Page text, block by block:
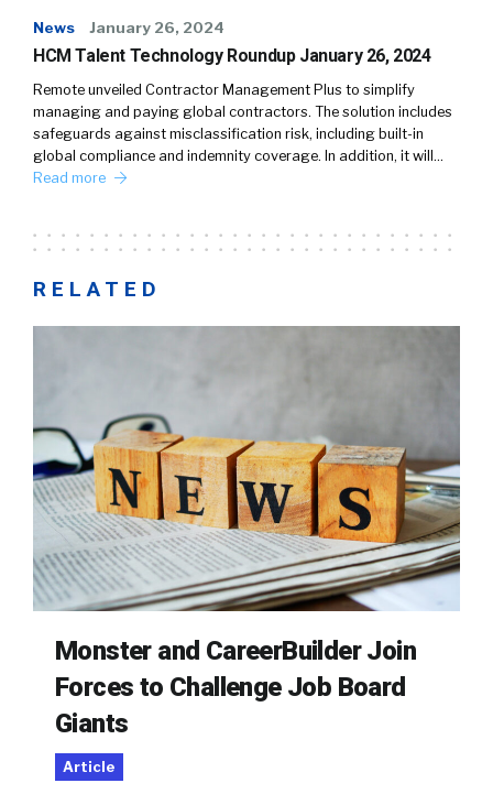
News January 26, 2024
HCM Talent Technology Roundup January 26, 2024
Remote unveiled Contractor Management Plus to simplify
managing and paying global contractors. The solution includes
safeguards against misclassification risk, including built-in
global compliance and indemnity coverage. In addition, it will…
Read more
RELATED
Monster and CareerBuilder Join
Forces to Challenge Job Board
Giants
Article